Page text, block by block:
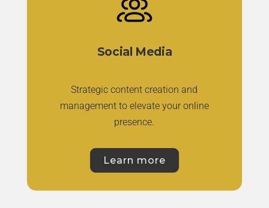
Social Media
Strategic content creation and
management to elevate your online
presence.
Learn more